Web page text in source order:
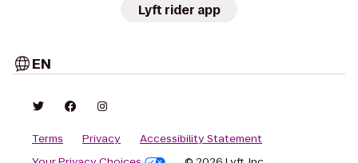
Lyft rider app
EN
Terms Privacy
Accessibility Statement